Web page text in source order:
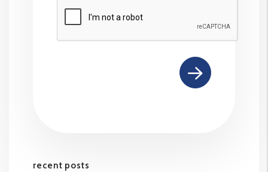
Submit
recent posts